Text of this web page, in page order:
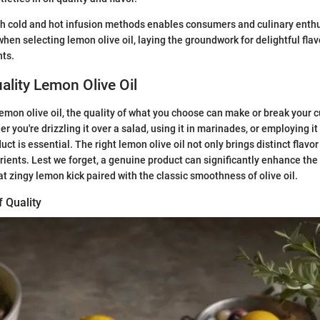
cold and hot infusion methods enables consumers and culinary
selecting lemon olive oil, laying the groundwork for delightful
Lemon Olive Oil
olive oil, the quality of what you choose can make or break your
you're drizzling it over a salad, using it in marinades, or employing
is essential. The right lemon olive oil not only brings distinct
Lest we forget, a genuine product can significantly enhance
zingy lemon kick paired with the classic smoothness of olive oil.
Quality